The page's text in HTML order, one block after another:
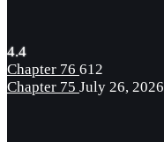
4.4
Chapter 76 612
Chapter 75 July 26, 2026